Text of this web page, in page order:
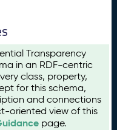
Transparency
in an RDF-centric
class, property,
for this schema,
and connections
oriented view of this
page.